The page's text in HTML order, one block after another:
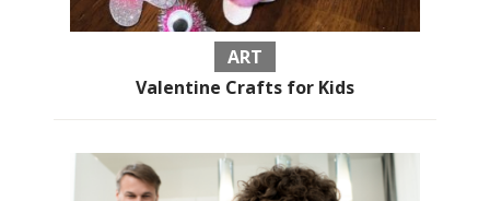
ART
Valentine Crafts for Kids